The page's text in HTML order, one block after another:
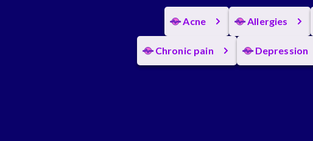
Acne Allergies
Chronic pain Depression